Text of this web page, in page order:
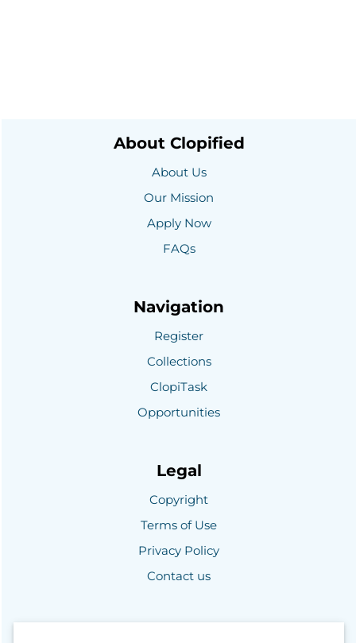
About Clopified
About Us
Our Mission
Apply Now
FAQs
Navigation
Register
Collections
ClopiTask
Opportunities
Legal
Copyright
Terms of Use
Privacy Policy
Contact us